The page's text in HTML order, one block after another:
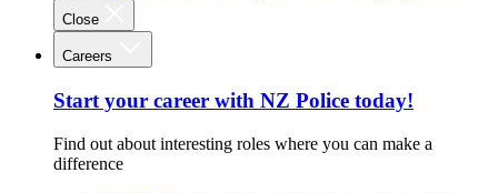
Close
Careers
Start your career with NZ Police today!
Find out about interesting roles where you can make a
difference